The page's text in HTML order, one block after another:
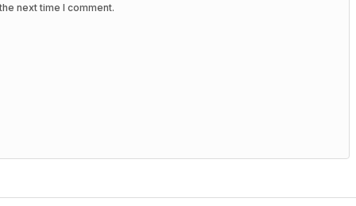
next time I comment.